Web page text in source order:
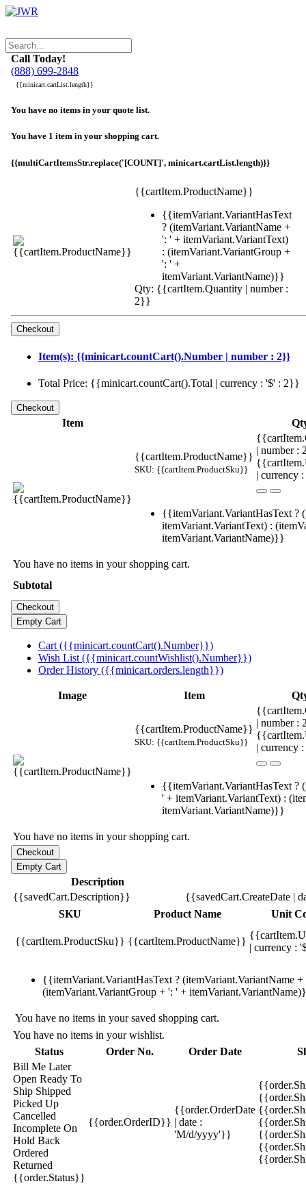
Call Today!
(888) 699-2848
{{minicart.cartList.length}}
You have no items in your quote list.
You have 1 item in your shopping cart.
{{multiCartItemsStr.replace('[COUNT]', minicart.cartList.length)}}
{{cartItem.ProductName}}
{{itemVariant.VariantHasText
? (itemVariant.VariantName +
': ' + itemVariant.VariantText)
: (itemVariant.VariantGroup +
': ' +
itemVariant.VariantName)}}
Qty: {{cartItem.Quantity | number :
2}}
Item(s): {{minicart.countCart().Number | number : 2}}
Total Price: {{minicart.countCart().Total | currency : '$' : 2}}
Item
{{cartItem.ProductName}}
SKU: {{cartItem.ProductSku}}
| number
| currency
{{itemVariant.VariantHasText ?
itemVariant.VariantText) :
itemVariant.VariantName)}}
You have no items in your shopping cart.
Subtotal
Cart ({{minicart.countCart().Number}})
Wish List ({{minicart.countWishlist().Number}})
Order History ({{minicart.orders.length}})
Image Item
{{cartItem.ProductName}}
SKU: {{cartItem.ProductSku}}
| number
| currency
{{itemVariant.VariantHasText ?
' + itemVariant.VariantText) :
itemVariant.VariantName)}}
You have no items in your shopping cart.
Description
{{savedCart.Description}}
{{savedCart.CreateDate |
SKU
Product Name Unit
{{cartItem.ProductSku}} {{cartItem.ProductName}}
| currency :
{{itemVariant.VariantHasText ? (itemVariant.VariantName
(itemVariant.VariantGroup + ': ' +
You have no items in your saved shopping cart.
You have no items in your wishlist.
Status
Order No. Order Date
Bill Me Later
Open Ready To
Ship Shipped
Picked Up
Cancelled
Incomplete On
Hold Back
Ordered
Returned
{{order.Status}}
{{order.OrderID}}
{{order.OrderDate
| date :
'M/d/yyyy'}}